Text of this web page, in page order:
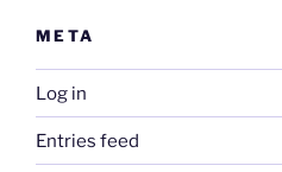
META
Log in
Entries feed